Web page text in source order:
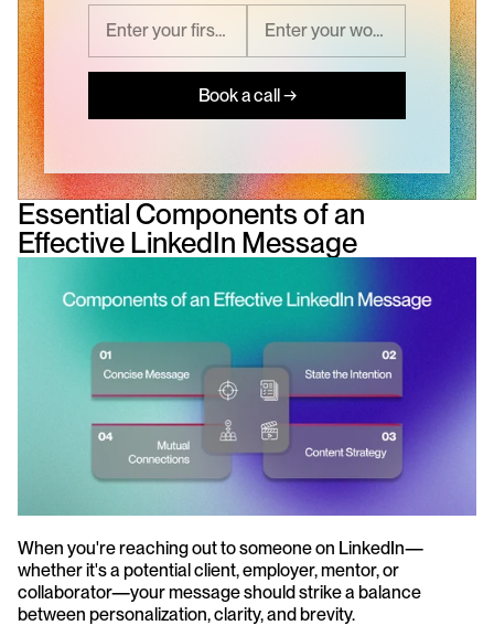
Book a call →
Essential Components of an
Effective LinkedIn Message
When you're reaching out to someone on LinkedIn—
whether it's a potential client, employer, mentor, or
collaborator—your message should strike a balance
between personalization, clarity, and brevity.